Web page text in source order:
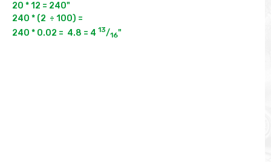
20 * 12 = 240"
240 * (2  ÷ 100) =
240 * 0.02 =  4.8 = 4 13/16"